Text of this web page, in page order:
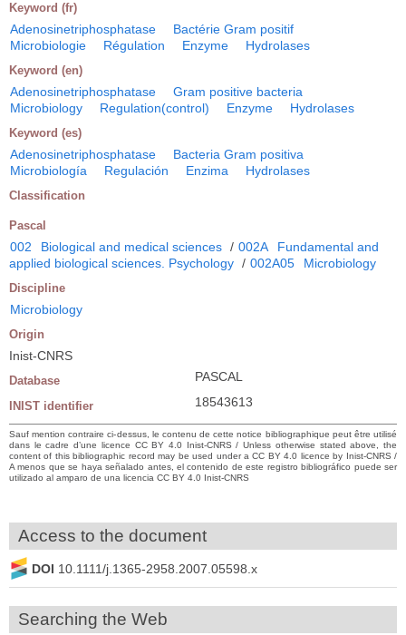
Keyword (fr)
Adenosinetriphosphatase
Bactérie Gram positif
Microbiologie
Régulation Enzyme Hydrolases
Keyword (en)
Adenosinetriphosphatase
Gram positive bacteria
Microbiology
Regulation(control) Enzyme Hydrolases
Keyword (es)
Adenosinetriphosphatase
Bacteria Gram positiva
Microbiología
Regulación Enzima Hydrolases
Classification
Pascal
002 Biological and medical sciences / 002A
Fundamental and
applied biological sciences. Psychology / 002A05 Microbiology
Discipline
Microbiology
Origin
Inist-CNRS
Database PASCAL
INIST identifier 18543613
Sauf mention contraire ci-dessus, le contenu de cette notice bibliographique peut être utilisé
dans le cadre d’une licence CC BY 4.0 Inist-CNRS / Unless otherwise stated above, the
content of this bibliographic record may be used under a CC BY 4.0 licence by Inist-CNRS /
A menos que se haya señalado antes, el contenido de este registro bibliográfico puede ser
utilizado al amparo de una licencia CC BY 4.0 Inist-CNRS
Access to the document
DOI 10.1111/j.1365-2958.2007.05598.x
Searching the Web